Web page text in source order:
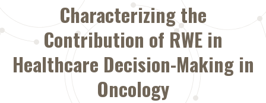
Characterizing the
Contribution of RWE in
Healthcare Decision-Making in
Oncology